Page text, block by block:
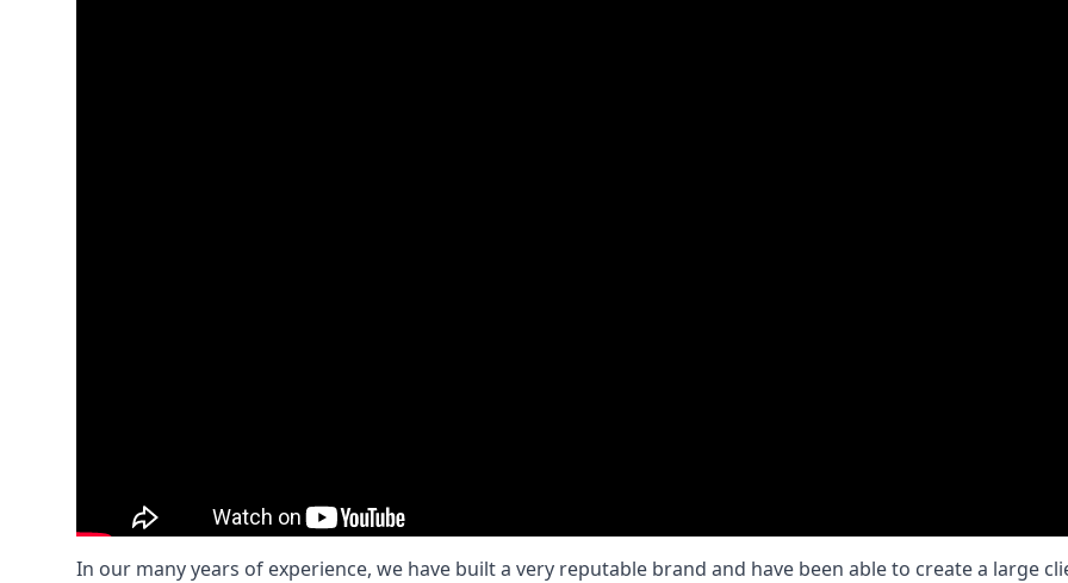
In our many years of experience, we have built a very reputable brand and have been able to create a large